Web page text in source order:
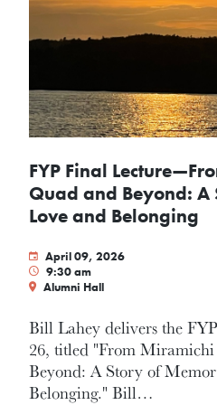
FYP Final
Quad and Beyond:
Love and Belonging
April 09, 2026
9:30 am
Alumni Hall
Bill Lahey delivers the
26, titled "From
Beyond: A Story of
Belonging." Bill…